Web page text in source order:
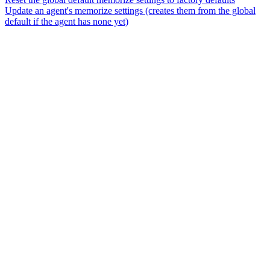
Update an agent's memorize settings (creates them from the global
default if the agent has none yet)